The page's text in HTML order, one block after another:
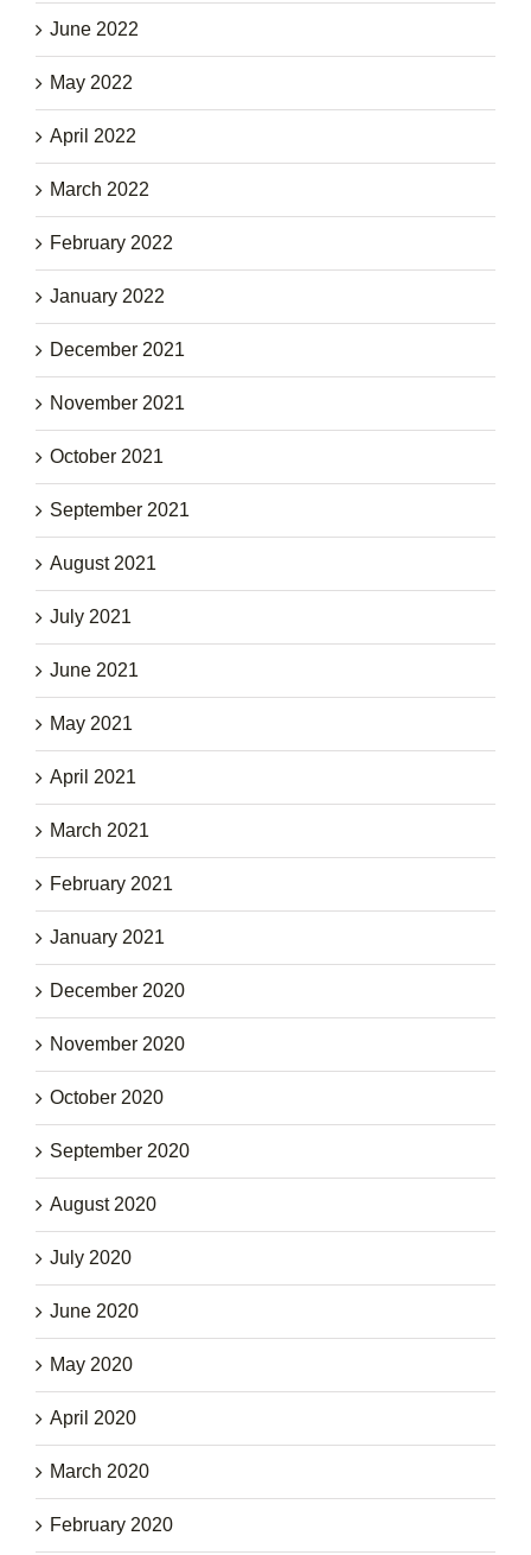
June 2022
May 2022
April 2022
March 2022
February 2022
January 2022
December 2021
November 2021
October 2021
September 2021
August 2021
July 2021
June 2021
May 2021
April 2021
March 2021
February 2021
January 2021
December 2020
November 2020
October 2020
September 2020
August 2020
July 2020
June 2020
May 2020
April 2020
March 2020
February 2020